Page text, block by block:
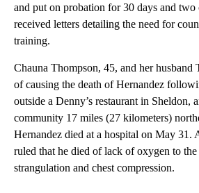
and put on probation for 30 days and two
received letters detailing the need for
training.
Chauna Thompson, 45, and her husband
of causing the death of Hernandez
outside a Denny’s restaurant in Sheldon,
community 17 miles (27 kilometers)
Hernandez died at a hospital on May 31.
ruled that he died of lack of oxygen to
strangulation and chest compression.